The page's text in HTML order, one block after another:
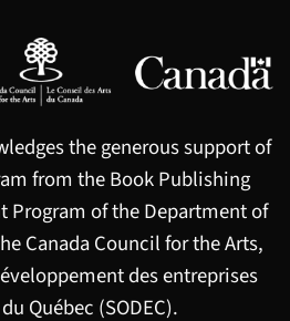
the generous support of
from the Book Publishing
Program of the Department of
Canada Council for the Arts,
des entreprises
Québec (SODEC).